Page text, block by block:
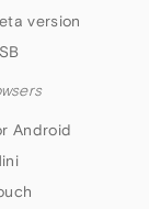
version
Android